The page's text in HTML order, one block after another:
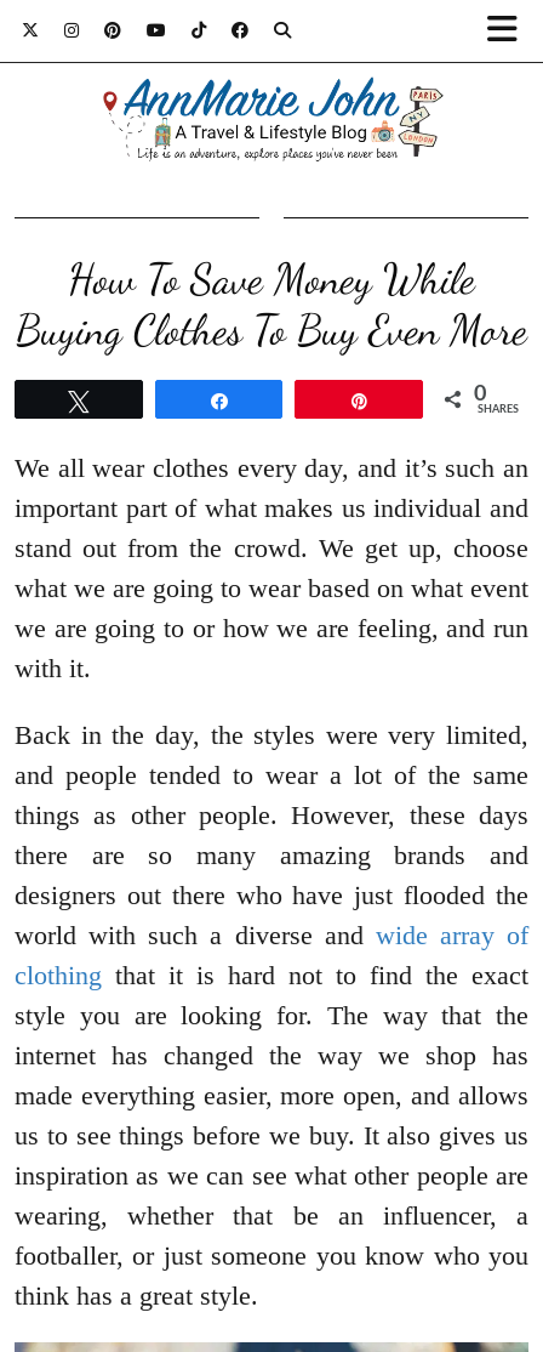
How To Save Money While
Buying Clothes To Buy Even More
0
SHARES
We all wear clothes every day, and it’s such an
important part of what makes us individual and
stand out from the crowd. We get up, choose
what we are going to wear based on what event
we are going to or how we are feeling, and run
with it.
Back in the day, the styles were very limited,
and people tended to wear a lot of the same
things as other people. However, these days
there are so many amazing brands and
designers out there who have just flooded the
world with such a diverse and wide array of
clothing that it is hard not to find the exact
style you are looking for. The way that the
internet has changed the way we shop has
made everything easier, more open, and allows
us to see things before we buy. It also gives us
inspiration as we can see what other people are
wearing, whether that be an influencer, a
footballer, or just someone you know who you
think has a great style.